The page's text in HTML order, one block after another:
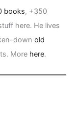
books, +350
here. He lives
down old
More here.